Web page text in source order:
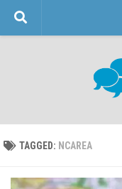
Skip to content
TAGGED: NCAREA